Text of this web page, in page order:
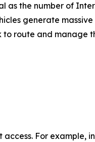
as the number of
generate
to route and manage
For example, in